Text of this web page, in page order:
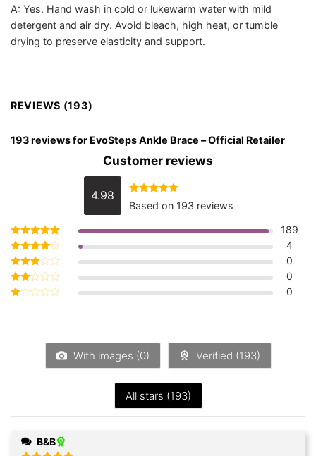
A: Yes. Hand wash in cold or lukewarm water with mild
detergent and air dry. Avoid bleach, high heat, or tumble
drying to preserve elasticity and support.
REVIEWS (193)
193 reviews for EvoSteps Ankle Brace – Official Retailer
Customer reviews
4.98 Rated4.98
out of 5
Based on 193 reviews
Rated5
out of 5
189
Rated4
out of 5
4
Rated
3out
of 5
0
Rated
0
of
0
With images (0) Verified (193)
All stars (193)
B&B